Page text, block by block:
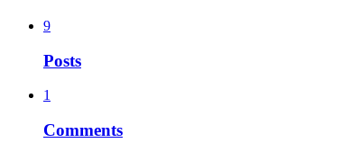
9
Posts
1
Comments